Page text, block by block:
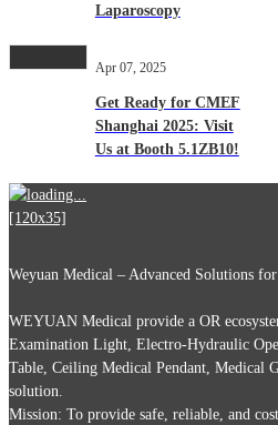
Laparoscopy
Apr 07, 2025
Get Ready for CMEF
Shanghai 2025: Visit
Us at Booth 5.1ZB10!
Weyuan Medical – Advanced Solutions
WEYUAN Medical provide a OR
Examination Light, Electro-Hydraulic
Table, Ceiling Medical Pendant, Medical
solution.
Mission: To provide safe, reliable, and